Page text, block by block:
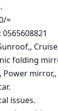
=
folding
issues.